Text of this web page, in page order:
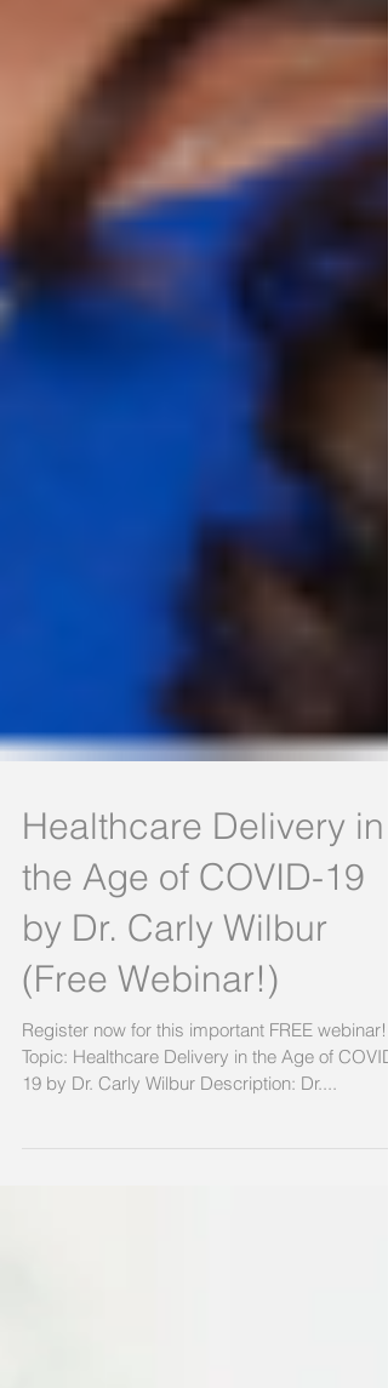
Healthcare Delivery in
the Age of COVID-19
by Dr. Carly Wilbur
(Free Webinar!)
Register now for this important FREE webinar!
Topic: Healthcare Delivery in the Age of